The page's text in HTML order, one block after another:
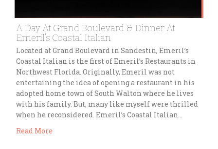
A Day At Grand Boulevard & Dinner At
Emeril’s Coastal Italian
Located at Grand Boulevard in Sandestin, Emeril’s
Coastal Italian is the first of Emeril’s Restaurants in
Northwest Florida. Originally, Emeril was not
entertaining the idea of opening a restaurant in his
adopted home town of South Walton where he lives
with his family. But, many like myself were thrilled
when he reconsidered. Emeril’s Coastal Italian…
Read More